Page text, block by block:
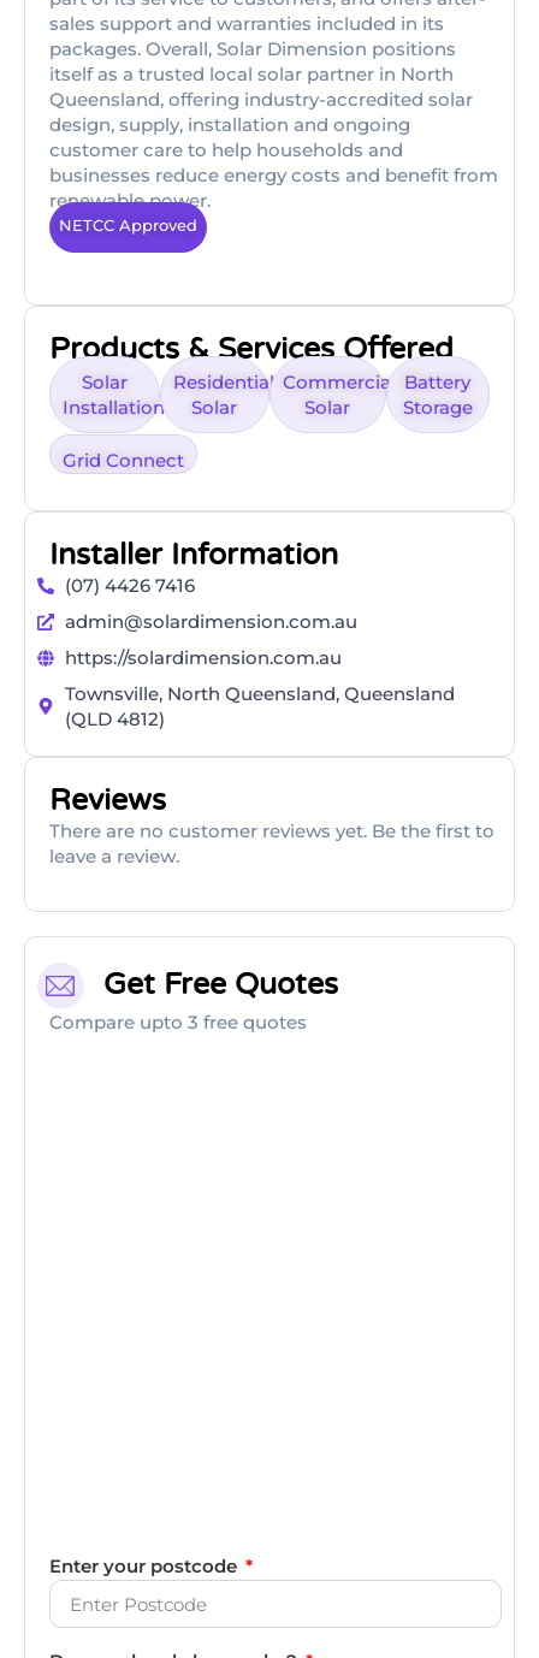
sales support and warranties included in its
packages. Overall, Solar Dimension positions
itself as a trusted local solar partner in North
Queensland, offering industry-accredited solar
design, supply, installation and ongoing
customer care to help households and
businesses reduce energy costs and benefit from
renewable power.
NETCC Approved
Products & Services Offered
Solar
Installation
Residential
Solar
Commercial
Solar
Battery
Storage
Grid Connect
Installer Information
(07) 4426 7416
admin@solardimension.com.au
https://solardimension.com.au
Townsville, North Queensland, Queensland
(QLD 4812)
Reviews
There are no customer reviews yet. Be the first to
leave a review.
Get Free Quotes
Compare upto 3 free quotes
Enter your postcode